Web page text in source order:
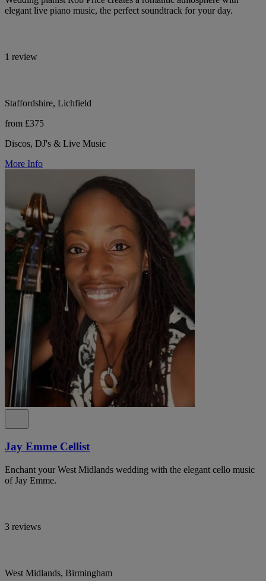
elegant live piano music, the perfect soundtrack for your day.
1 review
Staffordshire, Lichfield
from £375
Discos, DJ's & Live Music
More Info
Jay Emme Cellist
Enchant your West Midlands wedding with the elegant cello music
of Jay Emme.
3 reviews
West Midlands, Birmingham